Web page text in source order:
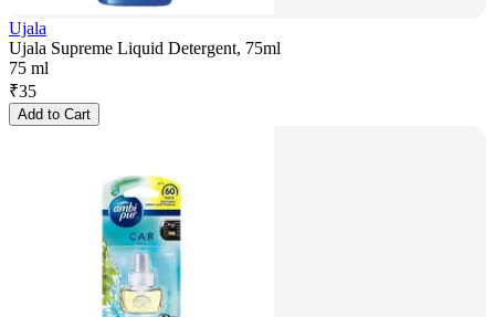
Ujala
Ujala Supreme Liquid Detergent, 75ml
75 ml
₹35
Add to Cart